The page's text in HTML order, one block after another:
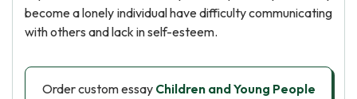
become a lonely individual have difficulty communicating
with others and lack in self-esteem.
Order custom essay Children and Young People